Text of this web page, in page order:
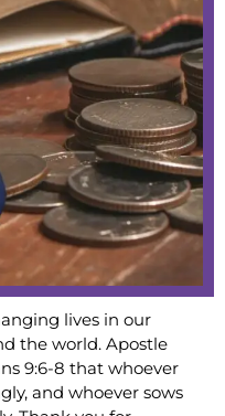
lives in our
the world. Apostle
9:6-8 that whoever
and whoever sows